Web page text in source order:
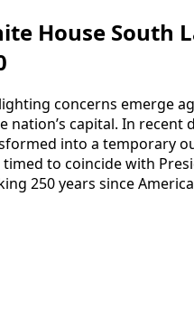
House South
concerns emerge
nation’s capital. In recent
into a temporary
to coincide with
250 years since